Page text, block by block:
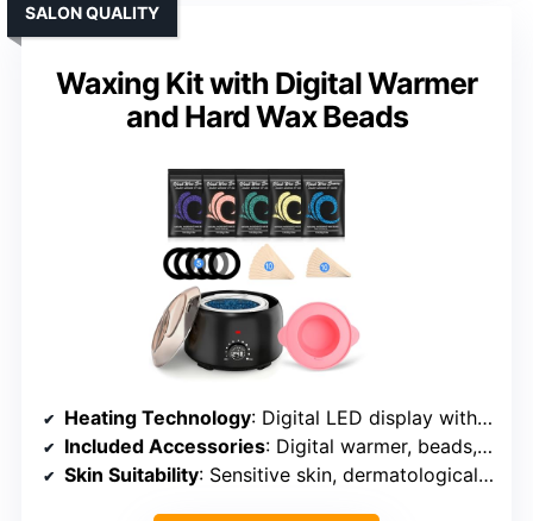
Waxing Kit with Digital Warmer
and Hard Wax Beads
SALON QUALITY
Heating Technology: Digital LED display with adjustable temp
Included Accessories: Digital warmer, beads, spatulas, manual, protection rings
Skin Suitability: Sensitive skin, dermatologically tested